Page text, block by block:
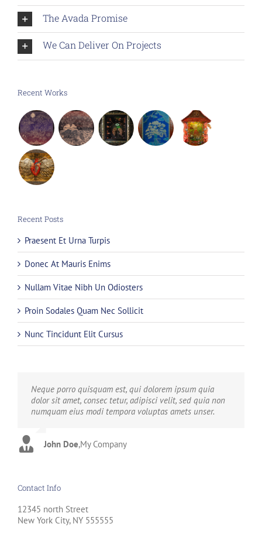
The Avada Promise
We Can Deliver On Projects
Recent Works
Recent Posts
Praesent Et Urna Turpis
Donec At Mauris Enims
Nullam Vitae Nibh Un Odiosters
Proin Sodales Quam Nec Sollicit
Nunc Tincidunt Elit Cursus
Neque porro quisquam est, qui dolorem ipsum quia
dolor sit amet, consec tetur, adipisci velit, sed quia non
numquam eius modi tempora voluptas amets unser.
John Doe,My Company
Aliquam erat volutpat. Quisque at est id ligula facilisis
laoreet eget pulvinar nibh. Suspendisse at ultrices dui.
Curabitur ac felis arcu sadips ipsums fugiats nemis.
Luke Beck,Theme Fusion
Contact Info
12345 north Street
New York City, NY 555555